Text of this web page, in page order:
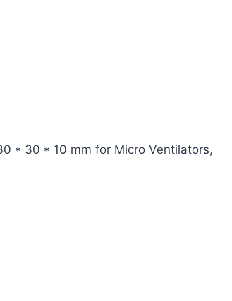
* 30 * 10 mm for Micro Ventilators,